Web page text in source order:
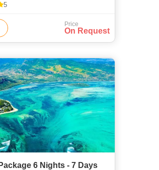
5
Price
On Request
6 Nights - 7 Days